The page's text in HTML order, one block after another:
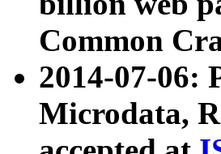
Common
2014-07-06:
Microdata,